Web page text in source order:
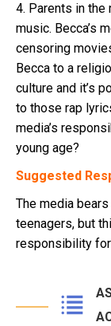
4. Parents in the
music. Becca’s
censoring
Becca to a
culture and it’s
to those rap
media’s
young age?
Suggested
The media
teenagers, but
responsibility